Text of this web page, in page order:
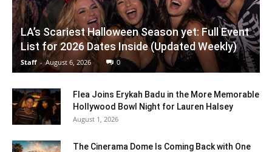
LA’s Scariest Halloween Season yet: Full Event
List for 2026 Dates Inside (Updated Weekly)
Staff - August 6, 2026 0
Flea Joins Erykah Badu in the More Memorable
Hollywood Bowl Night for Lauren Halsey
August 1, 2026
The Cinerama Dome Is Coming Back with One